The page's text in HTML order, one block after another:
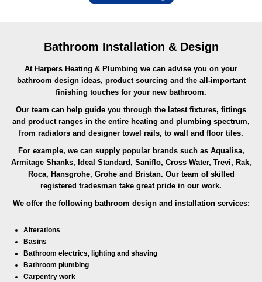
Bathroom Installation & Design
At Harpers Heating & Plumbing we can advise you on your
bathroom design ideas, product sourcing and the all-important
finishing touches for your new bathroom.
Our team can help guide you through the latest fixtures, fittings
and product ranges in the entire heating and plumbing spectrum,
from radiators and designer towel rails, to wall and floor tiles.
For example, we can supply popular brands such as Aqualisa,
Armitage Shanks, Ideal Standard, Saniflo, Cross Water, Trevi, Rak,
Roca, Hansgrohe, Grohe and Bristan. Our team of skilled
registered tradesman take great pride in our work.
We offer the following bathroom design and installation services:
Alterations
Basins
Bathroom electrics, lighting and shaving
Bathroom plumbing
Carpentry work